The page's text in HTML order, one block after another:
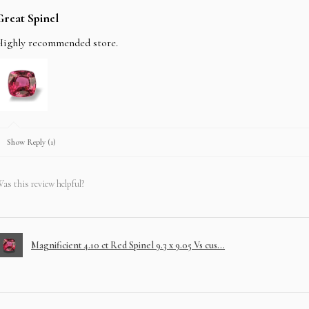
Spinel
recommended store.
Show Reply (1)
this review helpful?
Magnificient 4.10 ct Red Spinel 9.3 x 9.05 Vs cus...